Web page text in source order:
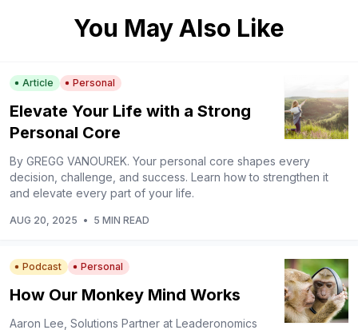
You May Also Like
Article Personal
Elevate Your Life with a Strong
Personal Core
By GREGG VANOUREK. Your personal core shapes every
decision, challenge, and success. Learn how to strengthen it
and elevate every part of your life.
AUG 20, 2025 • 5 MIN READ
Podcast Personal
How Our Monkey Mind Works
Aaron Lee, Solutions Partner at Leaderonomics